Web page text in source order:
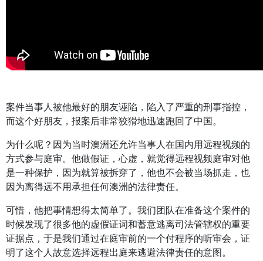
案件当事人被他最好的朋友诬陷，陷入了严重的刑事指控，
而这个好朋友，报案后非常狡猾地迅速跑回了中国。
为什么呢？因为当时澳洲还允许当事人在国内用远程视频的
方式参与庭审。他做假证，心虚，就觉得远程视频庭审对他
是一种保护，因为就算被拆穿了，他也不会被当场抓走，也
因为离得远不用承担任何澳洲的法律责任。
可惜，他把事情想得太简单了。我们团队在准备这个案件的
时候发现了很多他的虚假证词和蓄意逃离司法管辖权的重要
证据点，于是我们通过在庭审前的一个付程序的听审会，证
明了这个人故意选择远程出庭来逃避法律责任的意图。